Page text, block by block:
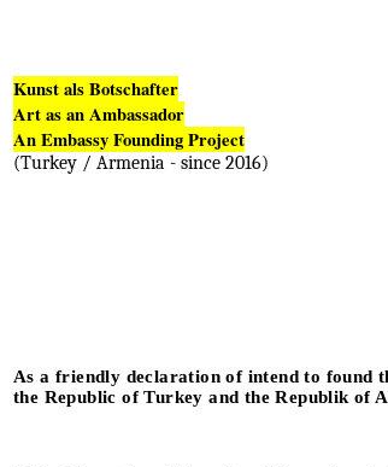
Kunst als Botschafter
Art as an Ambassador
An Embassy Founding Project
(Turkey / Armenia - since 2016)
As a friendly declaration of intend to found
the Republic of Turkey and the Republik of